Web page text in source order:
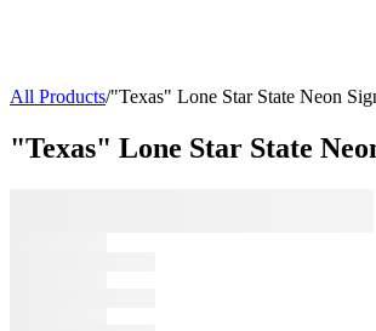
All Products/"Texas" Lone Star State Neon
"Texas" Lone Star State